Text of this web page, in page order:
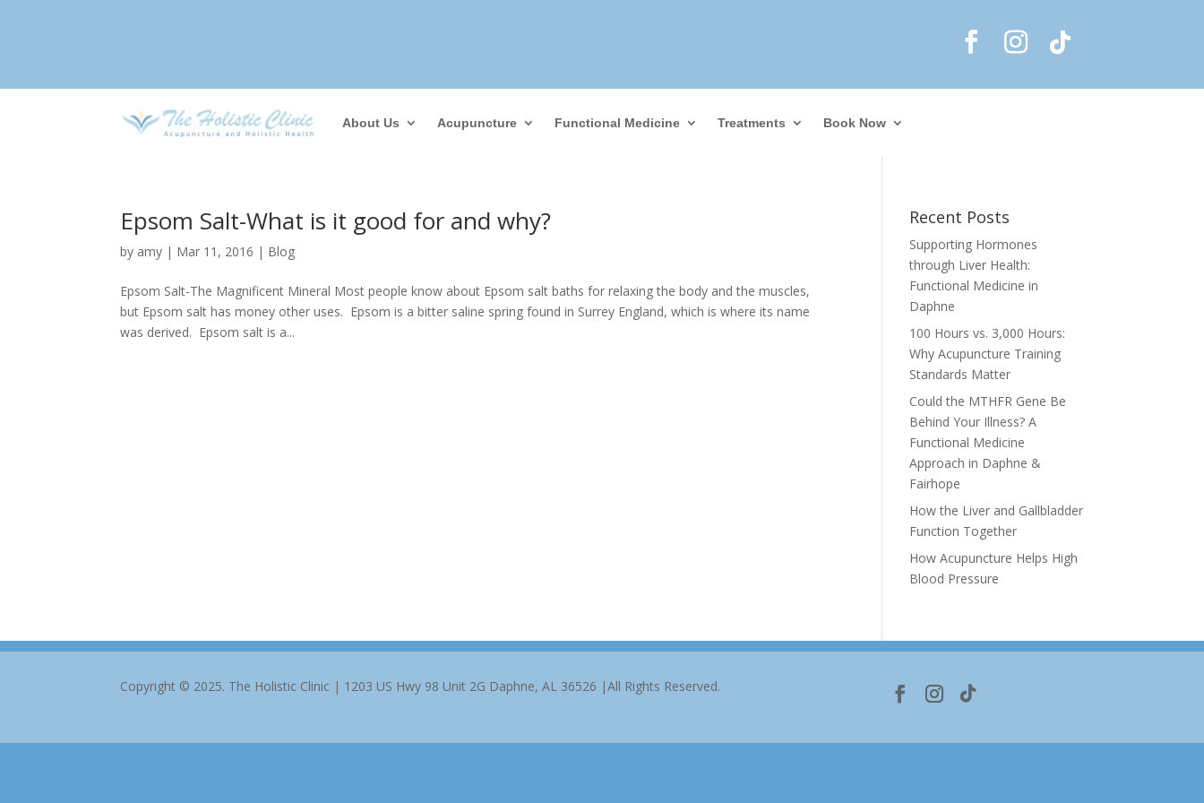
About Us Acupuncture Functional Medicine Treatments Book Now
Epsom Salt-What is it good for and why?
by amy | Mar 11, 2016 | Blog
Epsom Salt-The Magnificent Mineral Most people know about Epsom salt baths for relaxing the body and the muscles,
but Epsom salt has money other uses. Epsom is a bitter saline spring found in Surrey England, which is where its name
was derived. Epsom salt is a...
Recent Posts
Supporting Hormones
through Liver Health:
Functional Medicine in
Daphne
100 Hours vs. 3,000 Hours:
Why Acupuncture Training
Standards Matter
Could the MTHFR Gene Be
Behind Your Illness? A
Functional Medicine
Approach in Daphne &
Fairhope
How the Liver and Gallbladder
Function Together
How Acupuncture Helps High
Blood Pressure
Copyright © 2025. The Holistic Clinic | 1203 US Hwy 98 Unit 2G Daphne, AL 36526 |All Rights Reserved.